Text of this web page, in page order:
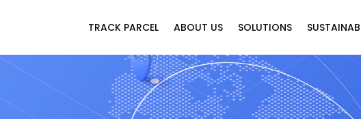
TRACK PARCEL ABOUT US SOLUTIONS